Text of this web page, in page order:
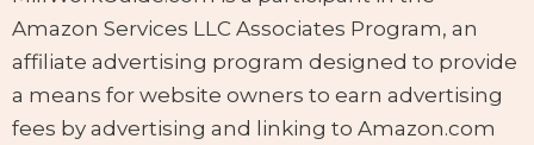
Amazon Services LLC Associates Program, an
affiliate advertising program designed to provide
a means for website owners to earn advertising
fees by advertising and linking to Amazon.com